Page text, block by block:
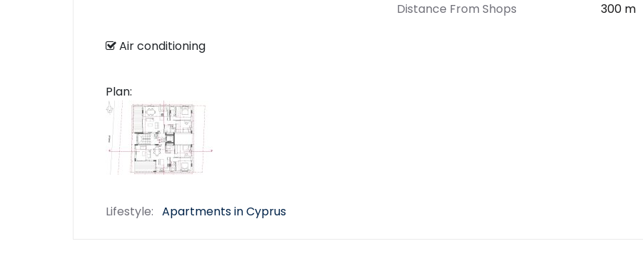
Distance From Shops
300 m
Air conditioning
Plan:
Lifestyle: Apartments in Cyprus